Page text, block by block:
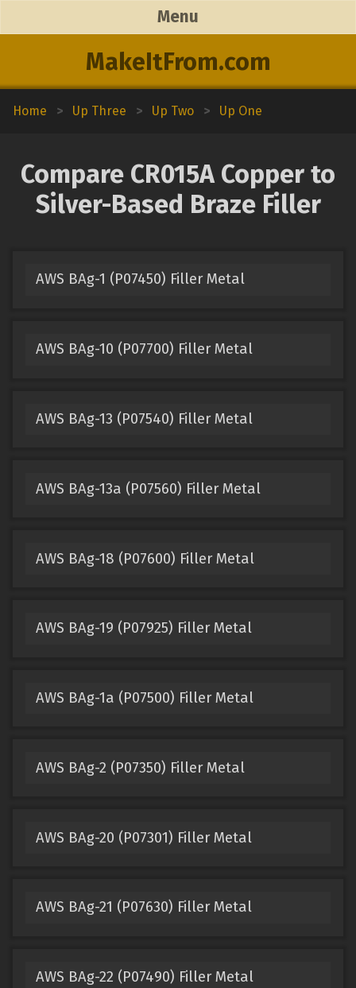
MakeItFrom.com
Menu
Home > Up Three > Up Two > Up One
Compare CR015A Copper to
Silver-Based Braze Filler
AWS BAg-1 (P07450) Filler Metal
AWS BAg-10 (P07700) Filler Metal
AWS BAg-13 (P07540) Filler Metal
AWS BAg-13a (P07560) Filler Metal
AWS BAg-18 (P07600) Filler Metal
AWS BAg-19 (P07925) Filler Metal
AWS BAg-1a (P07500) Filler Metal
AWS BAg-2 (P07350) Filler Metal
AWS BAg-20 (P07301) Filler Metal
AWS BAg-21 (P07630) Filler Metal
AWS BAg-22 (P07490) Filler Metal